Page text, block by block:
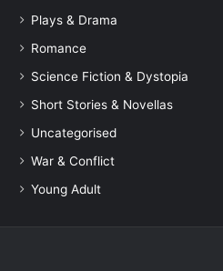
Plays & Drama
Romance
Science Fiction & Dystopia
Short Stories & Novellas
Uncategorised
War & Conflict
Young Adult